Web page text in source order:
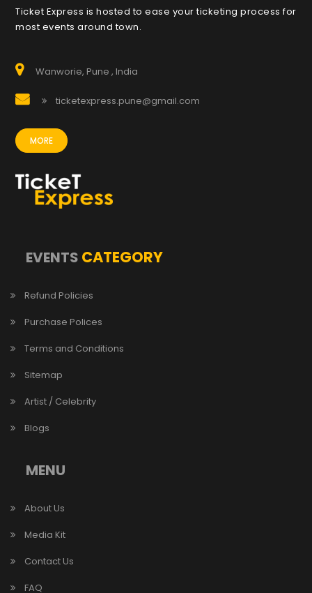
Ticket Express is hosted to ease your ticketing process for
most events around town.
Wanworie, Pune , India
ticketexpress.pune@gmail.com
MORE
EVENTS CATEGORY
Refund Policies
Purchase Polices
Terms and Conditions
Sitemap
Artist / Celebrity
Blogs
MENU
About Us
Media Kit
Contact Us
FAQ